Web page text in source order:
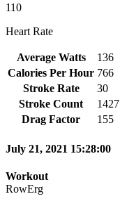
110
Heart Rate
Average Watts
136
Calories Per Hour 766
Stroke Rate
30
Stroke Count
1427
Drag Factor
155
July 21, 2021 15:28:00
Workout
RowErg